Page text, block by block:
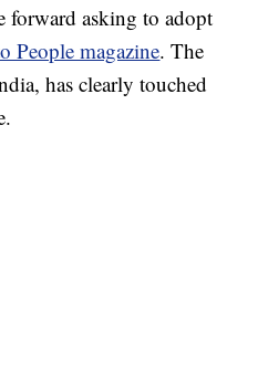
forward asking to adopt
People magazine. The
has clearly touched